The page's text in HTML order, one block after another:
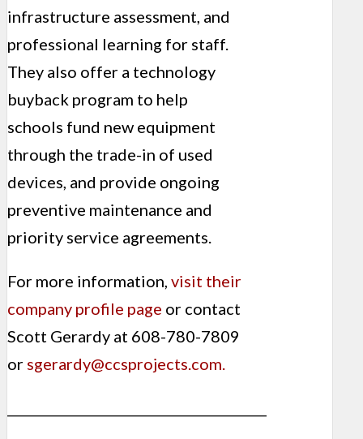
infrastructure assessment, and
professional learning for staff.
They also offer a technology
buyback program to help
schools fund new equipment
through the trade-in of used
devices, and provide ongoing
preventive maintenance and
priority service agreements.
For more information, visit their
company profile page or contact
Scott Gerardy at 608-780-7809
or sgerardy@ccsprojects.com.